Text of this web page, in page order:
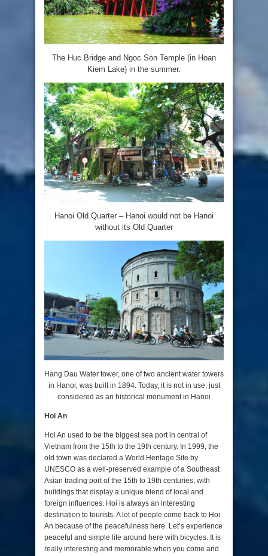
The Huc Bridge and Ngoc Son Temple (in Hoan
Kiem Lake) in the summer.
Hanoi Old Quarter – Hanoi would not be Hanoi
without its Old Quarter
Hang Dau Water tower, one of two ancient water towers
in Hanoi, was built in 1894. Today, it is not in use, just
considered as an historical monument in Hanoi
Hoi An
Hoi An used to be the biggest sea port in central of
Vietnam from the 15th to the 19th century. In 1999, the
old town was declared a World Heritage Site by
UNESCO as a well-preserved example of a Southeast
Asian trading port of the 15th to 19th centuries, with
buildings that display a unique blend of local and
foreign influences. Hoi is always an interesting
destination to tourists. A lot of people come back to Hoi
An because of the peacefulness here. Let’s experience
peaceful and simple life around here with bicycles. It is
really interesting and memorable when you come and